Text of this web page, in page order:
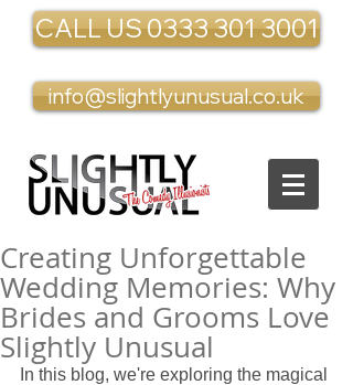
CALL US 0333 301 3001
info@slightlyunusual.co.uk
Creating Unforgettable
Wedding Memories: Why
Brides and Grooms Love
Slightly Unusual
In this blog, we're exploring the magical